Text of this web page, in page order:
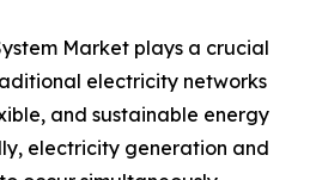
Market plays a crucial
electricity networks
and sustainable energy
electricity generation and